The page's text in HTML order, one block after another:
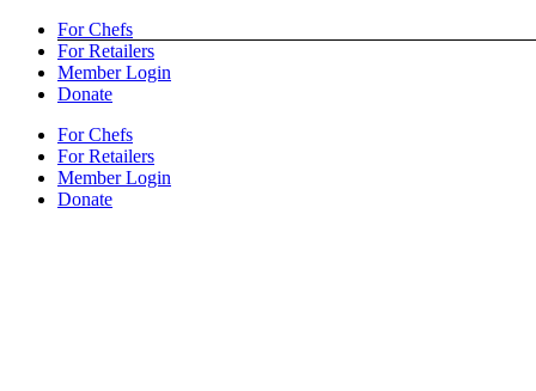
Skip
content
Facebook
YouTube
Pinterest
Yelp
For Chefs
For Retailers
Member Login
Donate
For Chefs
For Retailers
Member Login
Donate